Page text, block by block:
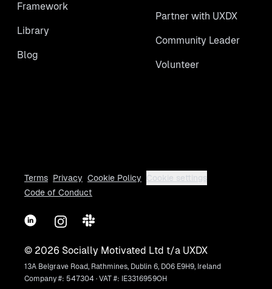
Framework
Library
Blog
Partner with UXDX
Community Leader
Volunteer
Terms Privacy Cookie Policy
Cookie settings
Code of Conduct
LinkedInInstagram
Slack
© 2026 Socially Motivated Ltd t/a UXDX
13A Belgrave Road, Rathmines, Dublin 6, D06 E9H9, Ireland
Company #: 547304 · VAT #: IE3316959OH